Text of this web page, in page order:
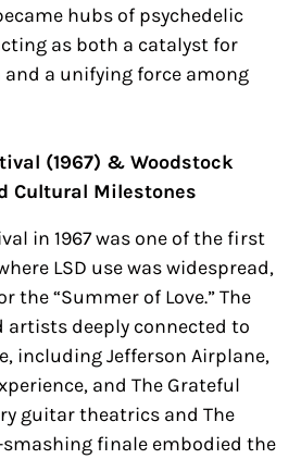
hubs of psychedelic
as both a catalyst for
a unifying force among
(1967) & Woodstock
Cultural Milestones
in 1967 was one of the first
LSD use was widespread,
the “Summer of Love.” The
artists deeply connected to
including Jefferson Airplane,
and The Grateful
guitar theatrics and The
finale embodied the